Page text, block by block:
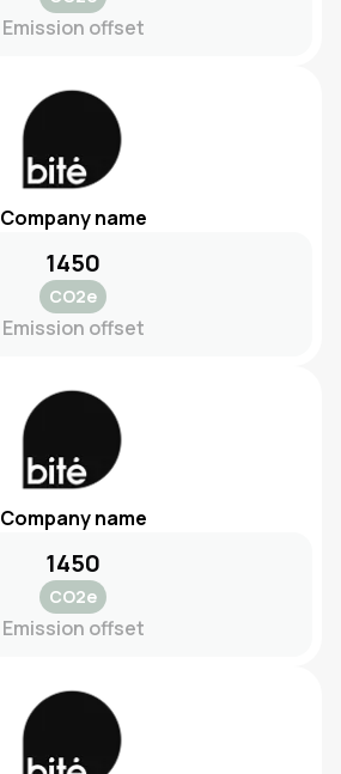
Emission offset
Company name
1450
CO2e
Emission offset
Company name
1450
CO2e
Emission offset